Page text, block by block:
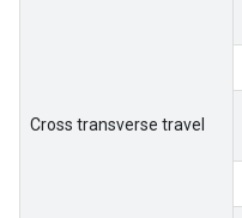
Customers
Cross transverse travel